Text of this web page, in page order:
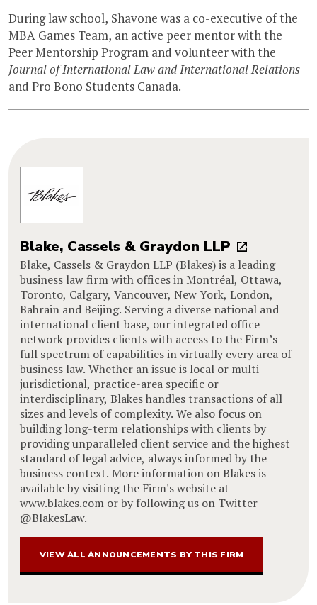
During law school, Shavone was a co-executive of the
MBA Games Team, an active peer mentor with the
Peer Mentorship Program and volunteer with the
Journal of International Law and International Relations
and Pro Bono Students Canada.
Blake, Cassels & Graydon LLP
Blake, Cassels & Graydon LLP (Blakes) is a leading
business law firm with offices in Montréal, Ottawa,
Toronto, Calgary, Vancouver, New York, London,
Bahrain and Beijing. Serving a diverse national and
international client base, our integrated office
network provides clients with access to the Firm’s
full spectrum of capabilities in virtually every area of
business law. Whether an issue is local or multi-
jurisdictional, practice-area specific or
interdisciplinary, Blakes handles transactions of all
sizes and levels of complexity. We also focus on
building long-term relationships with clients by
providing unparalleled client service and the highest
standard of legal advice, always informed by the
business context. More information on Blakes is
available by visiting the Firm's website at
www.blakes.com or by following us on Twitter
@BlakesLaw.
VIEW ALL ANNOUNCEMENTS BY THIS FIRM